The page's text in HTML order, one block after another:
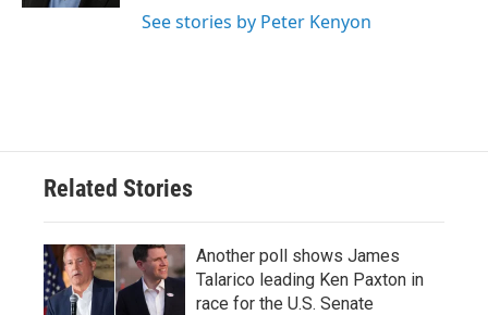
See stories by Peter Kenyon
Related Stories
Another poll shows James
Talarico leading Ken Paxton in
race for the U.S. Senate